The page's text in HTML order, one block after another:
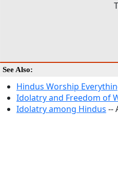
See Also:
Hindus Worship
Idolatry and Freedom of
Idolatry among Hindus --